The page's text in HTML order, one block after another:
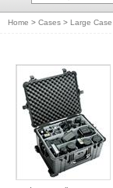
Home > Cases > Large Case